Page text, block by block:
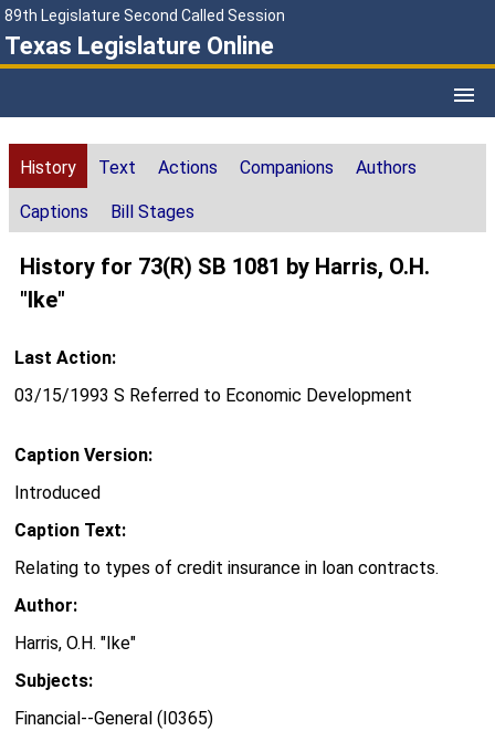
89th Legislature Second Called Session
Texas Legislature Online
History Text Actions Companions Authors
Captions Bill Stages
History for 73(R) SB 1081 by Harris, O.H.
"Ike"
Last Action:
03/15/1993 S Referred to Economic Development
Caption Version:
Introduced
Caption Text:
Relating to types of credit insurance in loan contracts.
Author:
Harris, O.H. "Ike"
Subjects:
Financial--General (I0365)